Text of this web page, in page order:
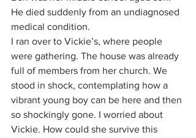
He died suddenly from an undiagnosed
medical condition.
I ran over to Vickie’s, where people
were gathering. The house was already
full of members from her church. We
stood in shock, contemplating how a
vibrant young boy can be here and then
so shockingly gone. I worried about
Vickie. How could she survive this